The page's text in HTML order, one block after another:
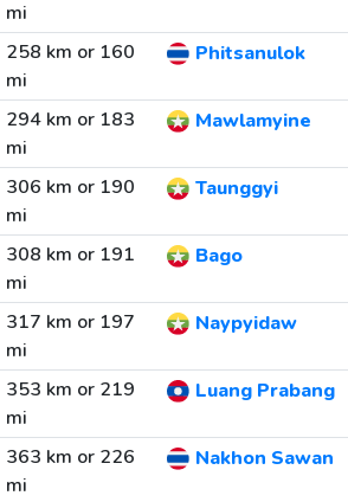
mi
258 km or 160
mi
Phitsanulok
294 km or 183
mi
Mawlamyine
306 km or 190
mi
Taunggyi
308 km or 191
mi
Bago
317 km or 197
mi
Naypyidaw
353 km or 219
mi
Luang Prabang
363 km or 226
mi
Nakhon Sawan